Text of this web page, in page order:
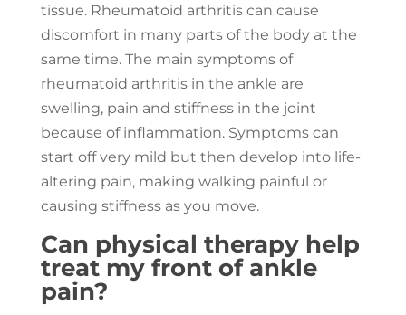
tissue. Rheumatoid arthritis can cause
discomfort in many parts of the body at the
same time. The main symptoms of
rheumatoid arthritis in the ankle are
swelling, pain and stiffness in the joint
because of inflammation. Symptoms can
start off very mild but then develop into life-
altering pain, making walking painful or
causing stiffness as you move.
Can physical therapy help
treat my front of ankle
pain?